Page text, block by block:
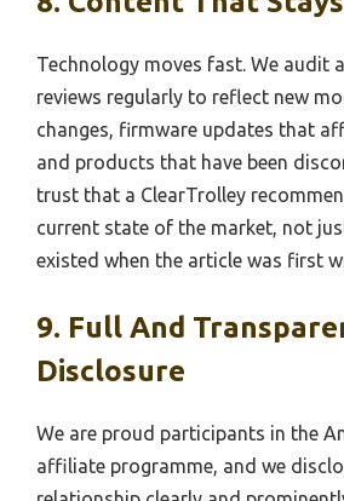
Technology moves fast. We audit
reviews regularly to reflect new
changes, firmware updates that
and products that have been
trust that a ClearTrolley
current state of the market, not
existed when the article was first
9. Full And
Disclosure
We are proud participants in the
affiliate programme, and we